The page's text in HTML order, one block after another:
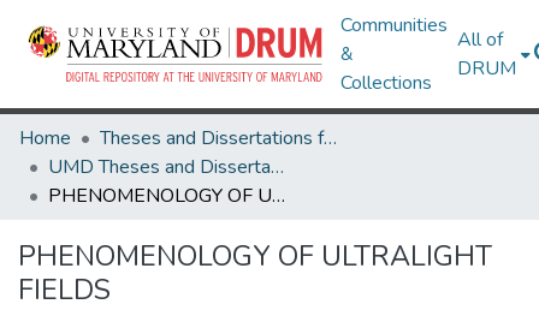
Communities
&
Collections
All of
DRUM
Home
Theses and Dissertations from UMD
UMD Theses and Dissertations
PHENOMENOLOGY OF ULTRALIGHT FIELDS
PHENOMENOLOGY OF ULTRALIGHT
FIELDS